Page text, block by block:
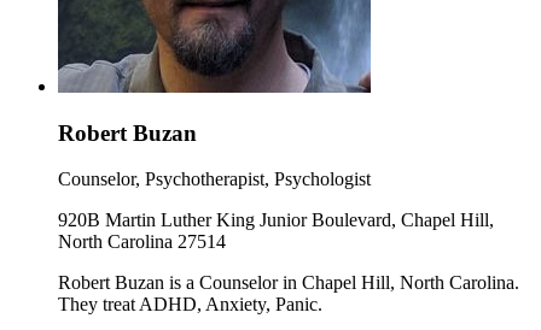
Robert Buzan
Counselor, Psychotherapist, Psychologist
920B Martin Luther King Junior Boulevard, Chapel Hill,
North Carolina 27514
Robert Buzan is a Counselor in Chapel Hill, North Carolina.
They treat ADHD, Anxiety, Panic.